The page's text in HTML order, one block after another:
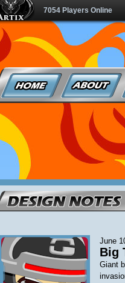
7054 Players Online
June
Big
Giant